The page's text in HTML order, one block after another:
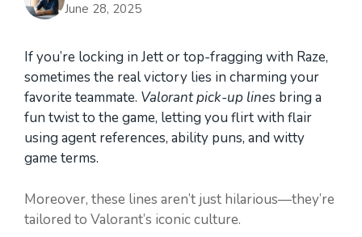
June 28, 2025
If you’re locking in Jett or top-fragging with Raze,
sometimes the real victory lies in charming your
favorite teammate. Valorant pick-up lines bring a
fun twist to the game, letting you flirt with flair
using agent references, ability puns, and witty
game terms.
Moreover, these lines aren’t just hilarious—they’re
tailored to Valorant’s iconic culture.